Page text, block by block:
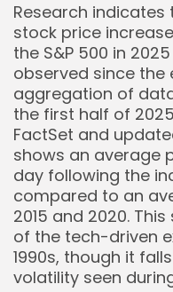
Research
stock price
the S&P 500 in
observed since the
aggregation of
the first half of
FactSet and
shows an average
day following the
compared to an
2015 and 2020.
of the tech-driven
1990s, though it
volatility seen